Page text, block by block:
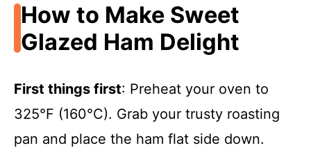
How to Make Sweet
Glazed Ham Delight
First things first: Preheat your oven to
325°F (160°C). Grab your trusty roasting
pan and place the ham flat side down.